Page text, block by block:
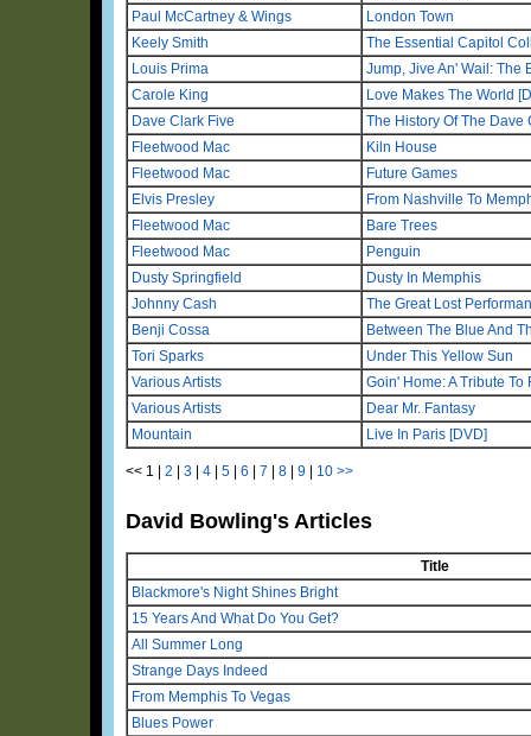
Paul McCartney & Wings
London Town
Keely Smith
The Essential Capitol
Louis Prima
Jump, Jive An' Wail: The
Carole King
Love Makes The World
Dave Clark Five
The History Of The Dave
Fleetwood Mac
Kiln House
Fleetwood Mac
Future Games
Elvis Presley
From Nashville To
Fleetwood Mac
Bare Trees
Fleetwood Mac
Penguin
Dusty Springfield
Dusty In Memphis
Johnny Cash
The Great Lost
Benji Cossa
Between The Blue And
Tori Sparks
Under This Yellow Sun
Various Artists
Goin' Home: A Tribute To
Various Artists
Dear Mr. Fantasy
Mountain
Live In Paris [DVD]
<< 1 | 2 | 3 | 4 | 5 | 6 | 7 | 8 | 9 | 10 >>
David Bowling's Articles
Title
Blackmore's Night Shines Bright
15 Years And What Do You Get?
All Summer Long
Strange Days Indeed
From Memphis To Vegas
Blues Power